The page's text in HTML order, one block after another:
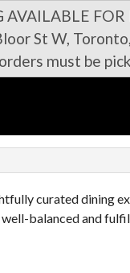
St W,
must be
curated dining
balanced and